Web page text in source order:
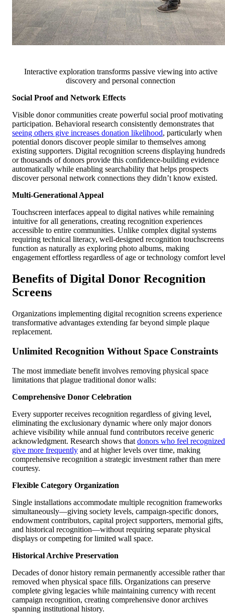
Interactive exploration transforms passive viewing into active
discovery and personal connection
Social Proof and Network Effects
Visible donor communities create powerful social proof motivating
participation. Behavioral research consistently demonstrates that
seeing others give increases donation likelihood, particularly when
potential donors discover people similar to themselves among
existing supporters. Digital recognition screens displaying hundreds
or thousands of donors provide this confidence-building evidence
automatically while enabling searchability that helps prospects
discover personal network connections they didn’t know existed.
Multi-Generational Appeal
Touchscreen interfaces appeal to digital natives while remaining
intuitive for all generations, creating recognition experiences
accessible to entire communities. Unlike complex digital systems
requiring technical literacy, well-designed recognition touchscreens
function as naturally as exploring photo albums, making
engagement effortless regardless of age or technology comfort
Benefits of Digital Donor Recognition
Screens
Organizations implementing digital recognition screens experience
transformative advantages extending far beyond simple plaque
replacement.
Unlimited Recognition Without Space Constraints
The most immediate benefit involves removing physical space
limitations that plague traditional donor walls:
Comprehensive Donor Celebration
Every supporter receives recognition regardless of giving level,
eliminating the exclusionary dynamic where only major donors
achieve visibility while annual fund contributors receive generic
acknowledgment. Research shows that donors who feel recognized
give more frequently and at higher levels over time, making
comprehensive recognition a strategic investment rather than mere
courtesy.
Flexible Category Organization
Single installations accommodate multiple recognition frameworks
simultaneously—giving society levels, campaign-specific donors,
endowment contributors, capital project supporters, memorial gifts,
and historical recognition—without requiring separate physical
displays or competing for limited wall space.
Historical Archive Preservation
Decades of donor history remain permanently accessible rather
removed when physical space fills. Organizations can preserve
complete giving legacies while maintaining currency with recent
campaign recognition, creating comprehensive donor archives
spanning institutional history.